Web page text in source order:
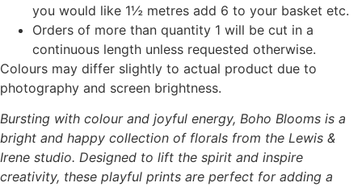
you would like 1½ metres add 6 to your basket etc.
Orders of more than quantity 1 will be cut in a
continuous length unless requested otherwise.
Colours may differ slightly to actual product due to
photography and screen brightness.
Bursting with colour and joyful energy, Boho Blooms is a
bright and happy collection of florals from the Lewis &
Irene studio. Designed to lift the spirit and inspire
creativity, these playful prints are perfect for adding a